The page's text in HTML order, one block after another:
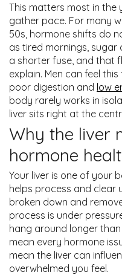
This matters most in the
gather pace. For many
50s, hormone shifts do
as tired mornings, sugar
a shorter fuse, and that
explain. Men can feel
poor digestion and low
body rarely works in
liver sits right at the
Why the liver
hormone
Your liver is one of your
helps process and clear
broken down and
process is under
hang around longer
mean every hormone
mean the liver can
overwhelmed you feel.